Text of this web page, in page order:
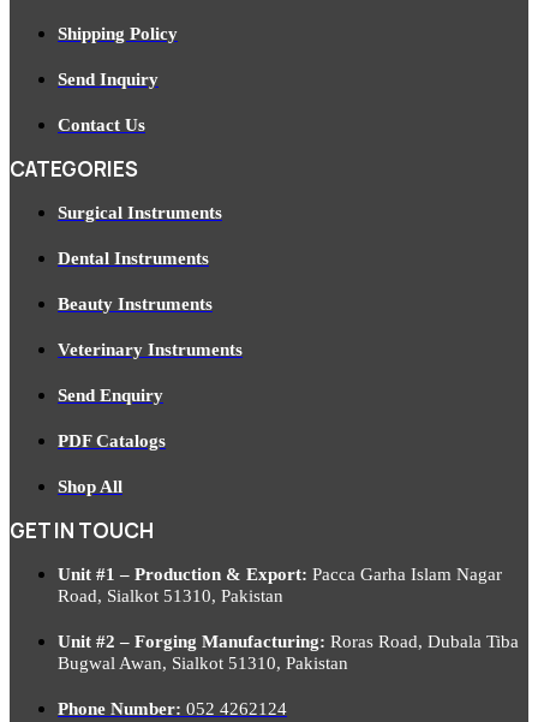
Shipping Policy
Send Inquiry
Contact Us
CATEGORIES
Surgical Instruments
Dental Instruments
Beauty Instruments
Veterinary Instruments
Send Enquiry
PDF Catalogs
Shop All
GET IN TOUCH
Unit #1 – Production & Export: Pacca Garha Islam Nagar
Road, Sialkot 51310, Pakistan
Unit #2 – Forging Manufacturing: Roras Road, Dubala Tiba
Bugwal Awan, Sialkot 51310, Pakistan
Phone Number: 052 4262124